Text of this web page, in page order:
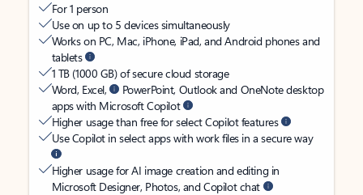
For 1 person
Use on up to 5 devices simultaneously
Works on PC, Mac, iPhone, iPad, and Android phones and
tablets
1 TB (1000 GB) of secure cloud storage
Word, Excel,
PowerPoint, Outlook and OneNote desktop
apps with Microsoft Copilot
Higher usage than free for select Copilot features
Use Copilot in select apps with work files in a secure way
Higher usage for AI image creation and editing in
Microsoft Designer, Photos, and Copilot chat